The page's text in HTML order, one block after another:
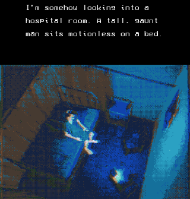
I’m somehow looking into a
hospital room. A tall, gaunt
man sits motionless on a bed.